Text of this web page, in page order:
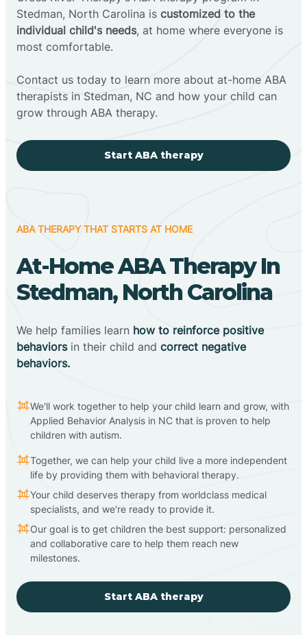
Stedman, North Carolina is customized to the
individual child's needs, at home where everyone is
most comfortable.
Contact us today to learn more about at-home ABA
therapists in Stedman, NC and how your child can
grow through ABA therapy.
Start ABA therapy
ABA THERAPY THAT STARTS AT HOME
At-Home ABA Therapy In
Stedman, North Carolina
We help families learn how to reinforce positive
behaviorsin their child and correct negative
behaviors.
We'll work together to help your child learn and grow, with
Applied Behavior Analysis in NC that is proven to help
children with autism.
Together, we can help your child live a more independent
life by providing them with behavioral therapy.
Your child deserves therapy from worldclass medical
specialists, and we're ready to provide it.
Our goal is to get children the best support: personalized
and collaborative care to help them reach new
milestones.
Start ABA therapy